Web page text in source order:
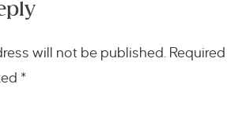
will not be published. Required
*